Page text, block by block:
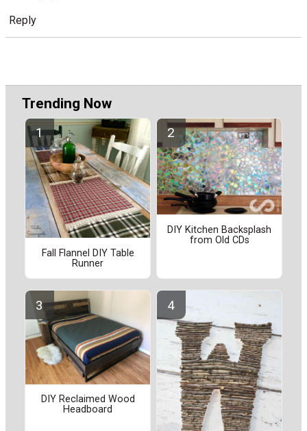
Reply
Trending Now
Fall Flannel DIY Table
Runner
DIY Kitchen Backsplash
from Old CDs
DIY Reclaimed Wood
Headboard